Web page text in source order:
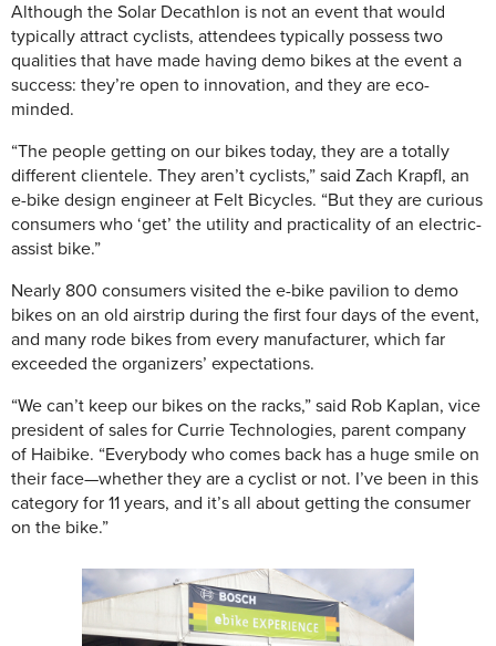
Although the Solar Decathlon is not an event that would
typically attract cyclists, attendees typically possess two
qualities that have made having demo bikes at the event a
success: they’re open to innovation, and they are eco-
minded.
“The people getting on our bikes today, they are a totally
different clientele. They aren’t cyclists,” said Zach Krapfl, an
e-bike design engineer at Felt Bicycles. “But they are curious
consumers who ‘get’ the utility and practicality of an electric-
assist bike.”
Nearly 800 consumers visited the e-bike pavilion to demo
bikes on an old airstrip during the first four days of the event,
and many rode bikes from every manufacturer, which far
exceeded the organizers’ expectations.
“We can’t keep our bikes on the racks,” said Rob Kaplan, vice
president of sales for Currie Technologies, parent company
of Haibike. “Everybody who comes back has a huge smile on
their face—whether they are a cyclist or not. I’ve been in this
category for 11 years, and it’s all about getting the consumer
on the bike.”